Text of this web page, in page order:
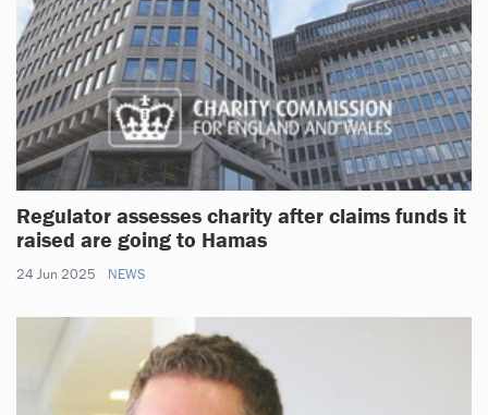
Regulator assesses charity after claims funds it
raised are going to Hamas
24 Jun 2025 NEWS